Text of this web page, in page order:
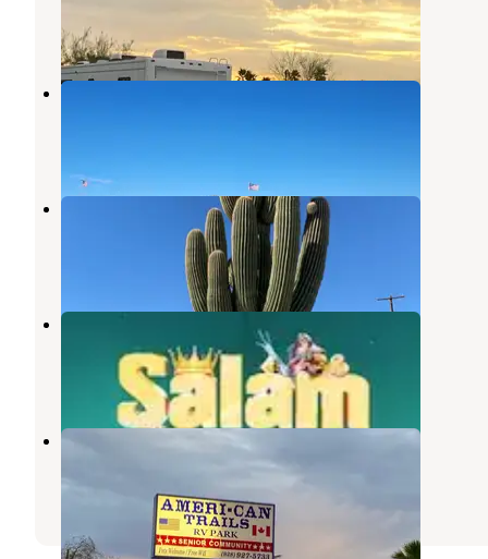
2 Reviews
13 Photos
Quartzite - La Posa
Shady Lane RV Park
Arizona
3 Reviews
7 Photos
Pattie's RV Park
Quartzsite,Arizona
1 Review
9 Photos
Ameri-Can Trails RV Park
3 Reviews